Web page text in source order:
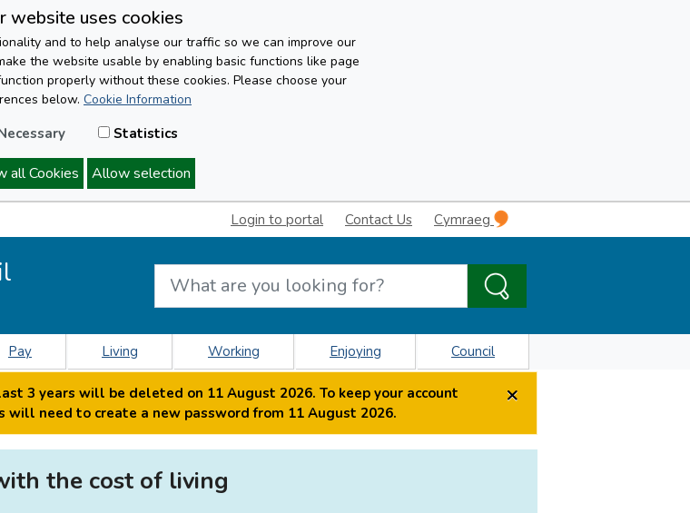
website uses cookies
and to help analyse our traffic so we can improve our
the website usable by enabling basic functions like page
properly without these cookies. Please choose your
below. Cookie Information
Statistics
all Cookies Allow selection
Login to portal Contact Us Cymraeg
Pay Living Working Enjoying Council
3 years will be deleted on 11 August 2026. To keep your account
will need to create a new password from 11 August 2026.
×
the cost of living